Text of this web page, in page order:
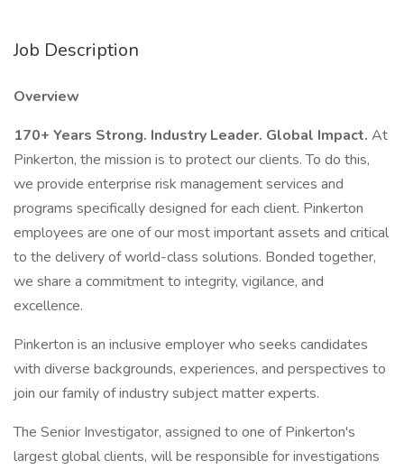
Job Description
Overview
170+ Years Strong. Industry Leader. Global Impact. At
Pinkerton, the mission is to protect our clients. To do this,
we provide enterprise risk management services and
programs specifically designed for each client. Pinkerton
employees are one of our most important assets and critical
to the delivery of world-class solutions. Bonded together,
we share a commitment to integrity, vigilance, and
excellence.
Pinkerton is an inclusive employer who seeks candidates
with diverse backgrounds, experiences, and perspectives to
join our family of industry subject matter experts.
The Senior Investigator, assigned to one of Pinkerton's
largest global clients, will be responsible for investigations